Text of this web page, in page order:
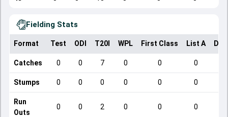
Fielding Stats
Format Test ODI T20I WPL First Class List A
Catches 0 0 7 0 0 0
Stumps 0 0 0 0 0 0
Run
Outs
0 0 2 0 0 0